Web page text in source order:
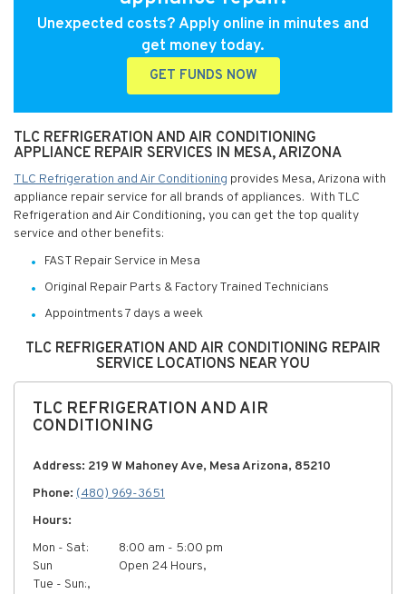
Unexpected costs? Apply online in minutes and
get money today.
GET FUNDS NOW
TLC REFRIGERATION AND AIR CONDITIONING
APPLIANCE REPAIR SERVICES IN MESA, ARIZONA
TLC Refrigeration and Air Conditioning provides Mesa, Arizona with
appliance repair service for all brands of appliances. With TLC
Refrigeration and Air Conditioning, you can get the top quality
service and other benefits:
FAST Repair Service in Mesa
Original Repair Parts & Factory Trained Technicians
Appointments 7 days a week
TLC REFRIGERATION AND AIR CONDITIONING REPAIR
SERVICE LOCATIONS NEAR YOU
TLC REFRIGERATION AND AIR
CONDITIONING
Address: 219 W Mahoney Ave, Mesa Arizona, 85210
Phone: (480) 969-3651
Hours:
Mon - Sat:
8:00 am - 5:00 pm
Sun
Open 24 Hours,
Tue - Sun:,